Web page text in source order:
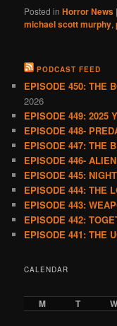
Posted in Horror News
michael scott murphy,
PODCAST FEED
EPISODE 450: THE
2026
EPISODE 449: 2025
EPISODE 448-
EPISODE 447: THE
EPISODE 446-
EPISODE 445:
EPISODE 444: THE
EPISODE 443:
EPISODE 442:
EPISODE 441: THE
CALENDAR
M T W